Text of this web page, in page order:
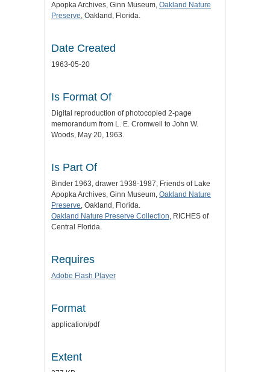
Apopka Archives, Ginn Museum, Oakland Nature
Preserve, Oakland, Florida.
Date Created
1963-05-20
Is Format Of
Digital reproduction of photocopied 2-page
memorandum from L. E. Cromwell to John W.
Woods, May 20, 1963.
Is Part Of
Binder 1963, drawer 1938-1987, Friends of Lake
Apopka Archives, Ginn Museum, Oakland Nature
Preserve, Oakland, Florida.
Oakland Nature Preserve Collection, RICHES of
Central Florida.
Requires
Adobe Flash Player
Format
application/pdf
Extent